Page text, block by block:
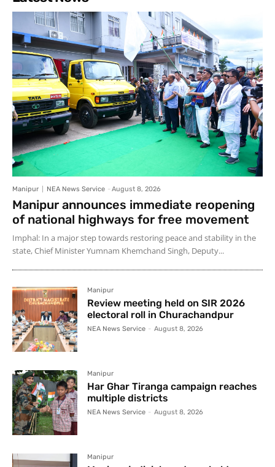
Manipur NEA News Service - August 8, 2026
Manipur announces immediate reopening
of national highways for free movement
Imphal: In a major step towards restoring peace and stability in the
state, Chief Minister Yumnam Khemchand Singh, Deputy...
Manipur
Review meeting held on SIR 2026
electoral roll in Churachandpur
NEA News Service - August 8, 2026
Manipur
Har Ghar Tiranga campaign reaches
multiple districts
NEA News Service - August 8, 2026
Manipur